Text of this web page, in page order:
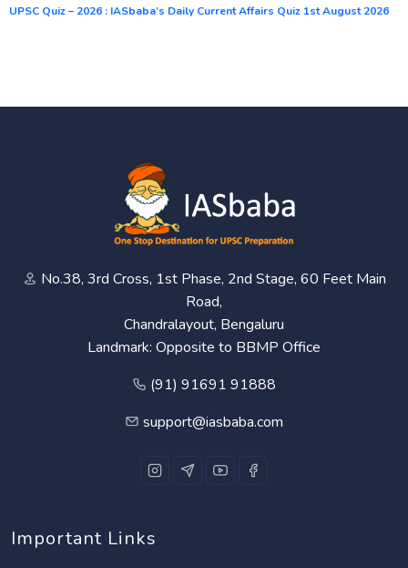
UPSC Quiz – 2026 : IASbaba’s Daily Current Affairs Quiz 1st August 2026
No.38, 3rd Cross, 1st Phase, 2nd Stage, 60 Feet Main
Road,
Chandralayout, Bengaluru
Landmark: Opposite to BBMP Office
(91) 91691 91888
support@iasbaba.com
Important Links